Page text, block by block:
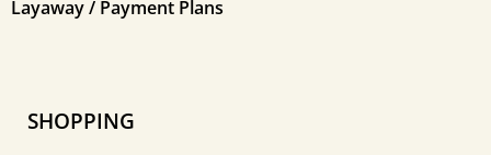
Layaway / Payment Plans
SHOPPING